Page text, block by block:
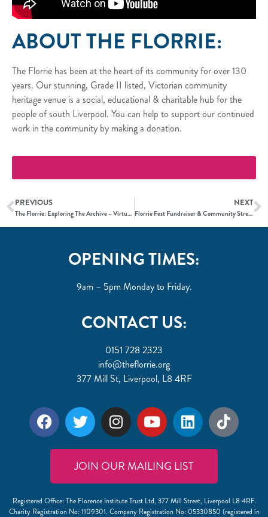
ABOUT THE FLORRIE:
The Florrie has been at the heart of its community for over 130
years. Our stunning, Grade II listed, Victorian community
heritage venue is a social, educational & charitable hub for the
people of south Liverpool. You can help to support our continued
work in the community by making a donation.
PREVIOUS
The Florrie: Exploring The Archive – Virtual Exhibition
NEXT
Florrie Fest Fundraiser & Community Street Party
OPENING TIMES:
9am – 5pm Monday to Friday.
CONTACT US:
0151 728 2323
info@theflorrie.org
377 Mill St, Liverpool, L8 4RF
JOIN OUR MAILING LIST
Registered Office: The Florence Institute Trust Ltd, 377 Mill Street, Liverpool L8 4RF.
Charity Registration No: 1109301. Company Registration No: 05330850 (registered in